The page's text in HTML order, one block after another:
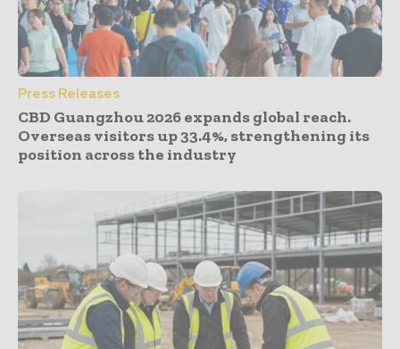
Press Releases
CBD Guangzhou 2026 expands global reach.
Overseas visitors up 33.4%, strengthening its
position across the industry